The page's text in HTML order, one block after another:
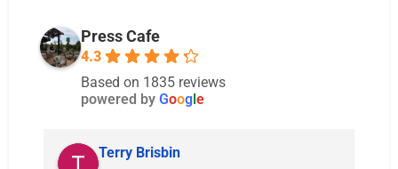
Press Cafe
4.3
Based on 1835 reviews
powered by Google
Terry Brisbin